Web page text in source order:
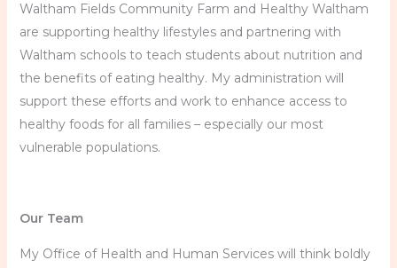
Waltham Fields Community Farm and Healthy Waltham
are supporting healthy lifestyles and partnering with
Waltham schools to teach students about nutrition and
the benefits of eating healthy. My administration will
support these efforts and work to enhance access to
healthy foods for all families – especially our most
vulnerable populations.
Our Team
My Office of Health and Human Services will think boldly